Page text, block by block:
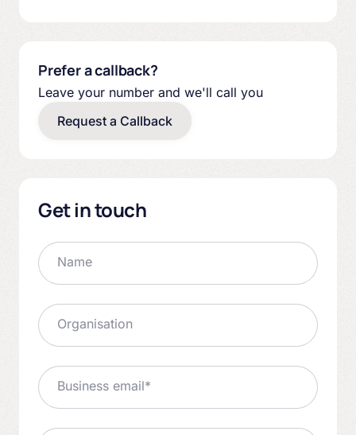
Prefer a callback?
Leave your number and we'll call you
Request a Callback
Get in touch
Name
Organisation
Business email*